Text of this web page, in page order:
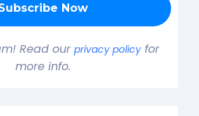
Read our privacy policyfor
more info.